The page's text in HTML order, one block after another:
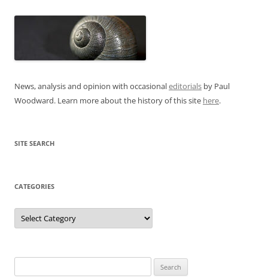
News, analysis and opinion with occasionaleditorials by Paul
Woodward. Learn more about the history of this site here.
SITE SEARCH
CATEGORIES
Categories